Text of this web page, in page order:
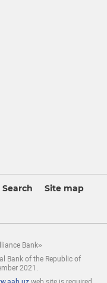
Search
Site map
Bank»
Bank of the Republic of
2021.